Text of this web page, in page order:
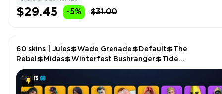
$29.45 -5% $31.00
60 skins | Jules💲Wade Grenade💲Default💲The
Rebel💲Midas💲Winterfest Bushranger💲Tide
Axes💲Bamboo-tana💲Tony Stark💲Cactus Club💲Power
Claws P4604